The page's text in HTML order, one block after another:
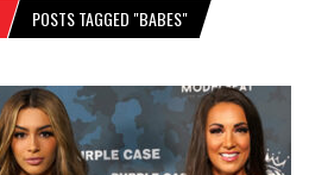
POSTS TAGGED "BABES"